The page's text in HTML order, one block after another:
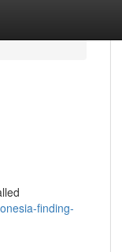
finding-